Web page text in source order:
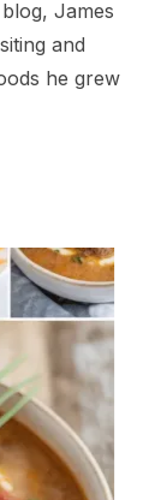
James
and
he grew